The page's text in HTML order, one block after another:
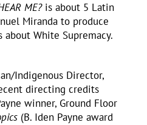
ME?is about 5 Latin
Miranda to produce
about White Supremacy.
Indigenous Director,
directing credits
winner, Ground Floor
(B. Iden Payne award